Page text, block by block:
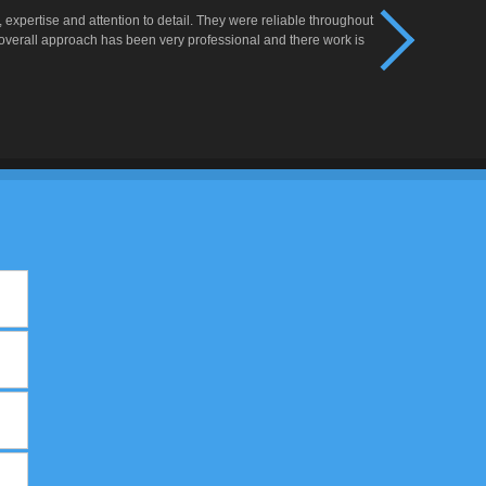
and attention to detail. They were reliable throughout
approach has been very professional and there work is